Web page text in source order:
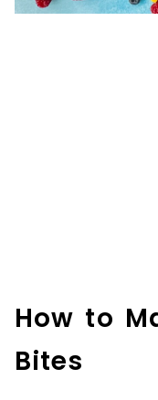
How to
Bites